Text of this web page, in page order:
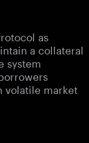
as
a collateral
system
volatile market